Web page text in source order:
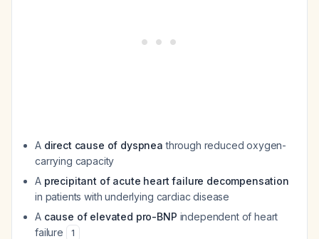
A direct cause of dyspnea through reduced oxygen-
carrying capacity
A precipitant of acute heart failure decompensation
in patients with underlying cardiac disease
A cause of elevated pro-BNP independent of heart
failure
1